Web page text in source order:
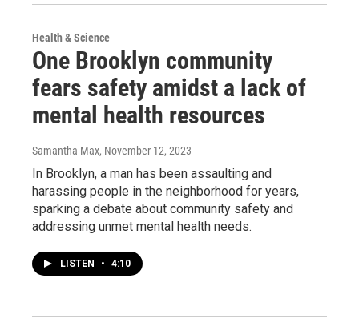
Health & Science
One Brooklyn community
fears safety amidst a lack of
mental health resources
Samantha Max, November 12, 2023
In Brooklyn, a man has been assaulting and
harassing people in the neighborhood for years,
sparking a debate about community safety and
addressing unmet mental health needs.
LISTEN • 4:10